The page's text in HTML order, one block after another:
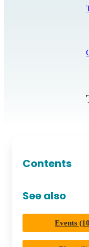
Contents
See also
Events